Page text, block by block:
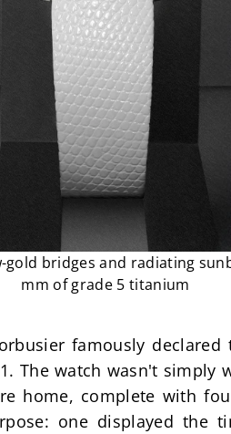
bridges and radiating
mm of grade 5 titanium
famously
The watch wasn't simply
home, complete with
one displayed the